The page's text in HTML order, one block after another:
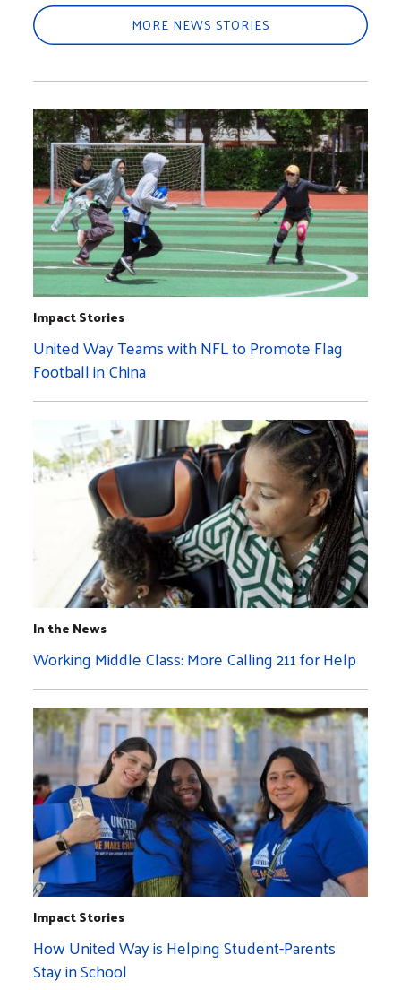
MORE NEWS STORIES
Impact Stories
United Way Teams with NFL to Promote Flag
Football in China
In the News
Working Middle Class: More Calling 211 for Help
Impact Stories
How United Way is Helping Student-Parents
Stay in School